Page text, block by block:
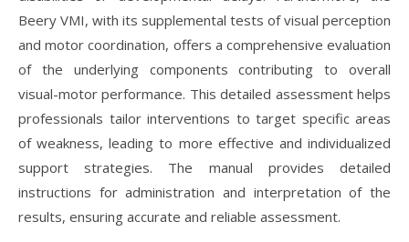
Beery VMI, with its supplemental tests of visual perception
and motor coordination, offers a comprehensive evaluation
of the underlying components contributing to overall
visual-motor performance. This detailed assessment helps
professionals tailor interventions to target specific areas
of weakness, leading to more effective and individualized
support strategies. The manual provides detailed
instructions for administration and interpretation of the
results, ensuring accurate and reliable assessment.